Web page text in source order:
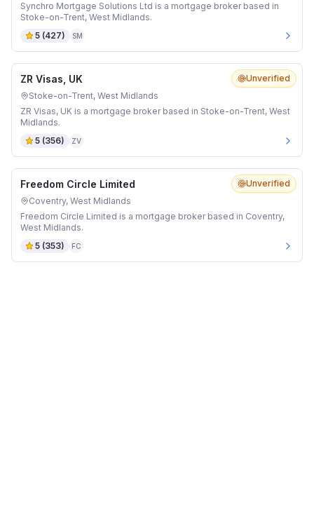
Synchro Mortgage Solutions Ltd is a mortgage broker based in
Stoke-on-Trent, West Midlands.
5 (427) SM
Unverified
ZR Visas, UK
Stoke-on-Trent, West Midlands
ZR Visas, UK is a mortgage broker based in Stoke-on-Trent, West
Midlands.
5 (356) ZV
Unverified
Freedom Circle Limited
Coventry, West Midlands
Freedom Circle Limited is a mortgage broker based in Coventry,
West Midlands.
5 (353) FC